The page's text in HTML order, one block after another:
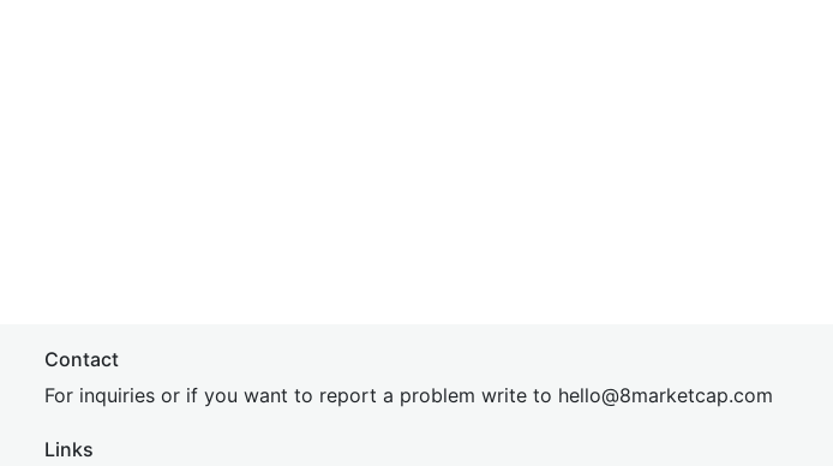
Contact
For inquiries or if you want to report a problem write to hello@8marketcap.com
Links